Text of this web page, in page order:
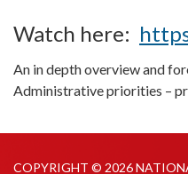
Watch here:
An in depth overview and
Administrative priorities –
COPYRIGHT © 2026